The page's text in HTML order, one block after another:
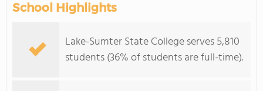
School Highlights
Lake-Sumter State College serves 5,810
students (36% of students are full-time).